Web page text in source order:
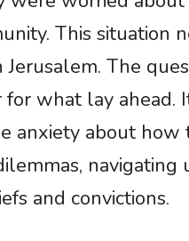
This situation
Jerusalem. The
what lay ahead.
anxiety about
navigating
and convictions.